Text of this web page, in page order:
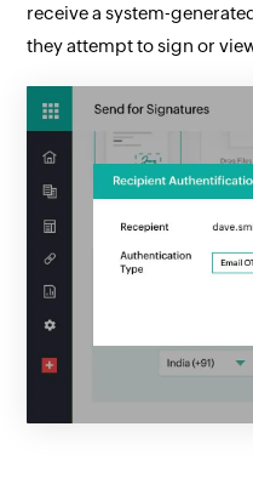
receive a system-
they attempt to sign or